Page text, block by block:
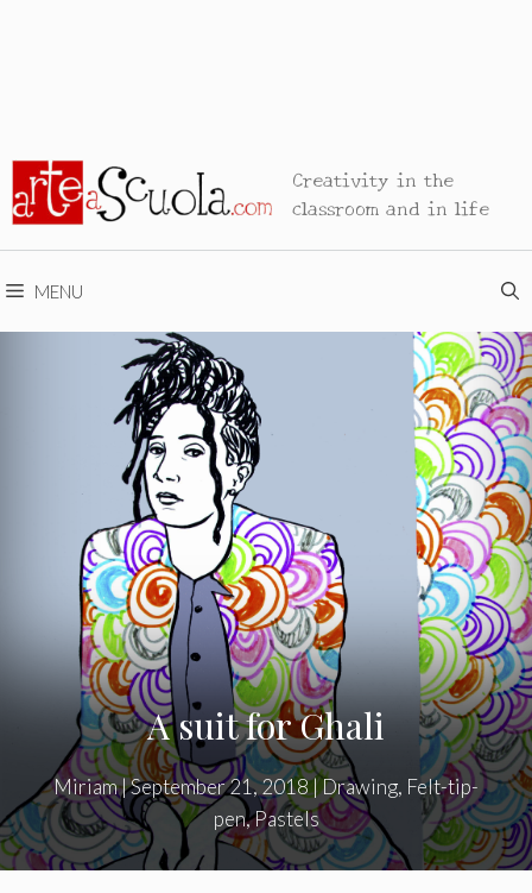
Creativity in the
classroom and in life
MENU
A suit for Ghali
Miriam|September 21, 2018|Drawing, Felt-tip-
pen,Pastels